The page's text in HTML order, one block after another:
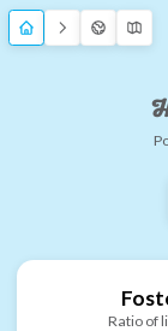
Ratio of